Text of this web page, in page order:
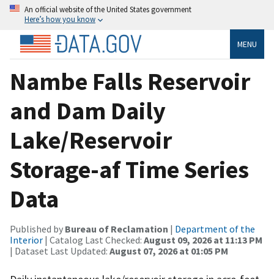
An official website of the United States government
Here’s how you know
MENU
Nambe Falls Reservoir
and Dam Daily
Lake/Reservoir
Storage-af Time Series
Data
Published by Bureau of Reclamation | Department of the
Interior | Catalog Last Checked: August 09, 2026 at 11:13 PM
| Dataset Last Updated: August 07, 2026 at 01:05 PM